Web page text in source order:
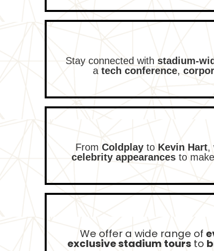
Stay connected with stadium-
a tech conference,
From Coldplayto Kevin Hart,
celebrity appearances to
We offer a wide range of
exclusive stadium toursto